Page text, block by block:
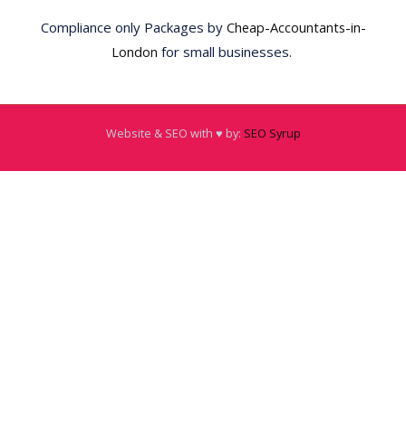
Compliance only Packages by Cheap-Accountants-in-
London for small businesses.
Website & SEO with ♥️ by: SEO Syrup